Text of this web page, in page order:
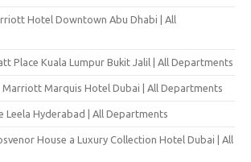
Hotel Downtown Abu Dhabi | All
Place Kuala Lumpur Bukit Jalil | All Departments
Marriott Marquis Hotel Dubai | All Departments
Leela Hyderabad | All Departments
House a Luxury Collection Hotel Dubai | All